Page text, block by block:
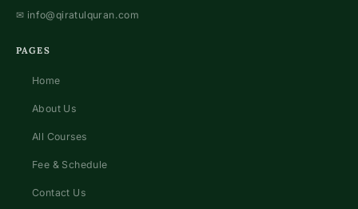
✉ info@qiratulquran.com
PAGES
Home
About Us
All Courses
Fee & Schedule
Contact Us